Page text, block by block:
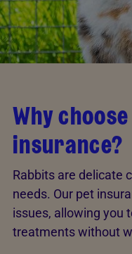
Why
insurance?
Rabbits are delicate
needs. Our pet
issues, allowing you
treatments without